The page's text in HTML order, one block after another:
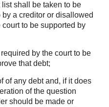
shall be taken to be
a creditor or disallowed
to be supported by
by the court to be
that debt;
of any debt and, if it does
of the question
should be made or